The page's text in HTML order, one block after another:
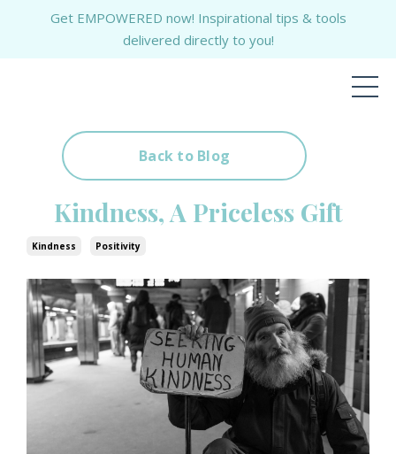
Get EMPOWERED now! Inspirational tips & tools
delivered directly to you!
Back to Blog
Kindness, A Priceless Gift
Kindness Positivity